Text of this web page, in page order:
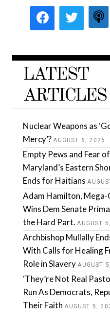
LATEST
ARTICLES
Nuclear Weapons as
Mercy’? AUGUST 6, 2026
Empty Pews and Fear
Maryland’s Eastern
Ends for Haitians
Adam Hamilton, Mega-
Wins Dem Senate
the Hard Part. AUGUST
Archbishop Mullally
With Calls for Healing
Role in Slavery AUGUST
‘They’re Not Real
Run As Democrats,
Their Faith AUGUST 5,